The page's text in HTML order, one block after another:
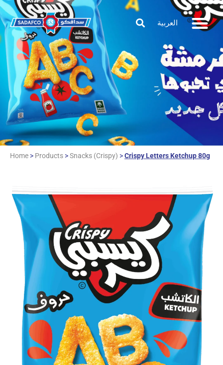
العربية
Home > Products >Snacks (Crispy) >Crispy Letters Ketchup 80g